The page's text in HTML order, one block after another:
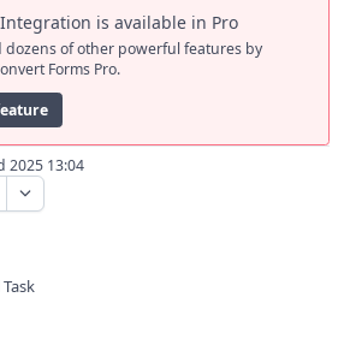
is available in Pro
dozens of other powerful features by
Forms Pro.
2025 13:04